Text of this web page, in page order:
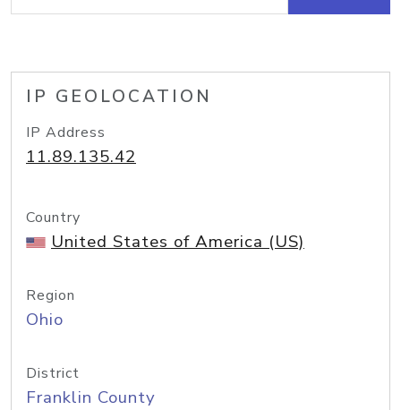
IP GEOLOCATION
IP Address
11.89.135.42
Country
United States of America (US)
Region
Ohio
District
Franklin County